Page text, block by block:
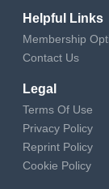
Helpful Links
Membership
Contact Us
Legal
Terms Of Use
Privacy Policy
Reprint Policy
Cookie Policy